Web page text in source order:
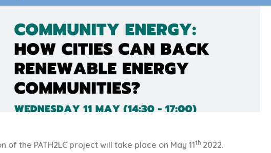
the PATH2LC project will take place on May 11th 2022.